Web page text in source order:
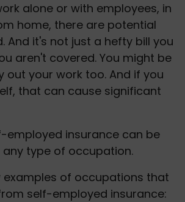
alone or with employees, in
home, there are potential
And it's not just a hefty bill you
aren't covered. You might be
out your work too. And if you
that can cause significant
employed insurance can be
type of occupation.
examples of occupations that
self-employed insurance: